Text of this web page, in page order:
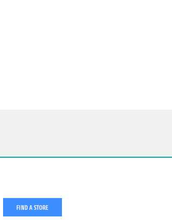
FIND A STORE